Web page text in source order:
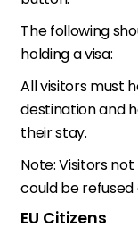
The following
holding a visa:
All visitors must
destination and
their stay.
Note: Visitors
could be refused
EU Citizens